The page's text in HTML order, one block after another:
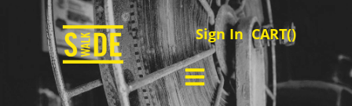
Sign In CART()